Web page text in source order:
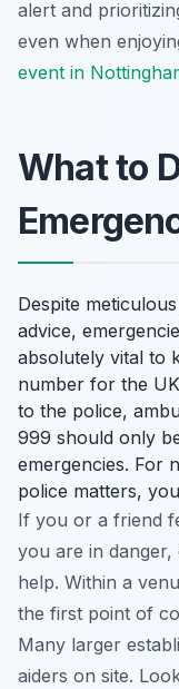
alert and
even when
event in
What to
Despite
advice,
absolutely vital to
number for the
to the police,
999 should only
emergencies. For
police matters,
If you or a friend
you are in danger,
help. Within a
the first point of
Many larger
aiders on site.